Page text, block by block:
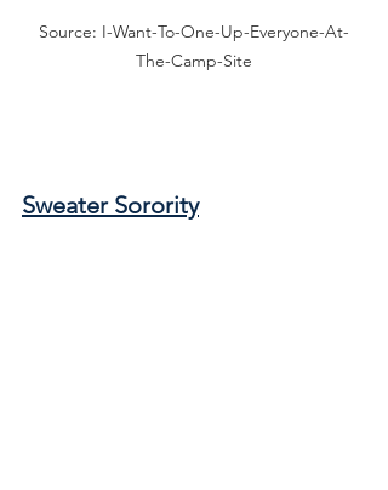
Source: I-Want-To-One-Up-Everyone-At-
The-Camp-Site
Sweater Sorority